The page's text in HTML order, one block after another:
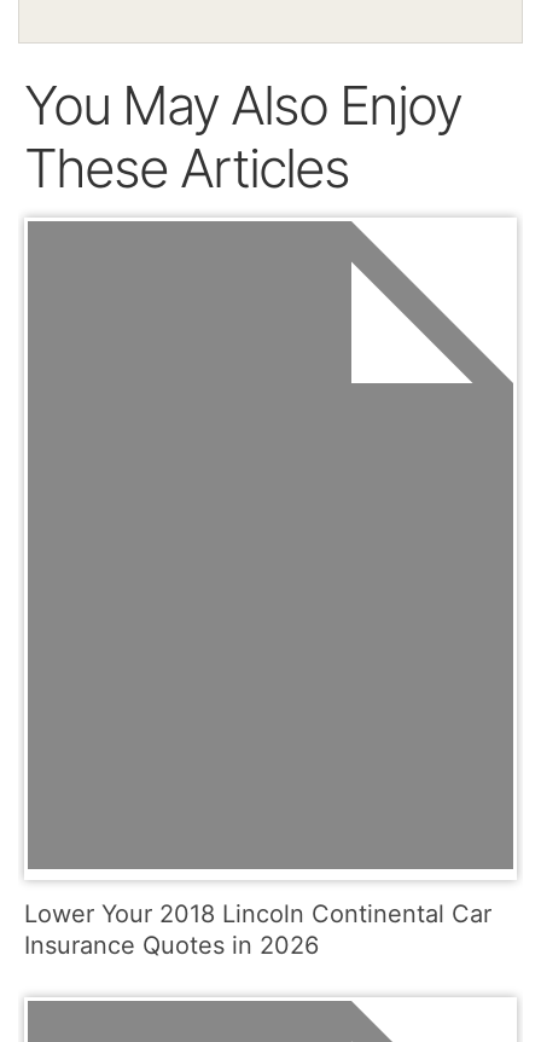
You May Also Enjoy
These Articles
Lower Your 2018 Lincoln Continental Car
Insurance Quotes in 2026